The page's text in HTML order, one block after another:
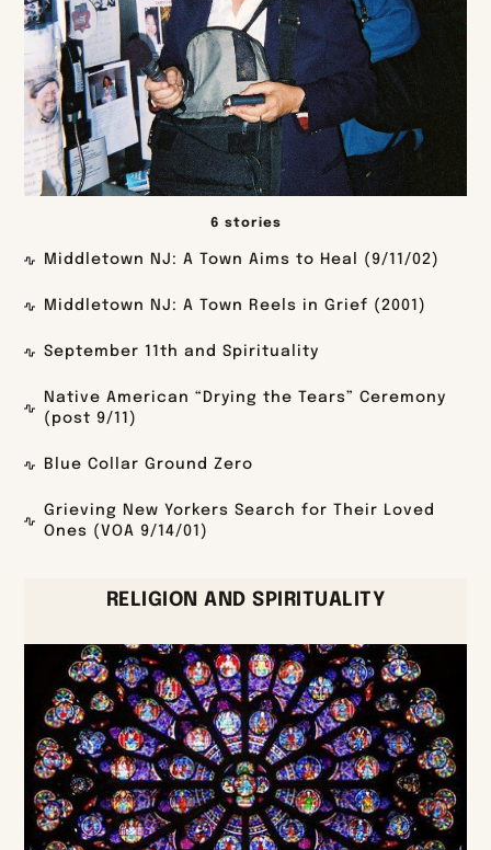
6 stories
Middletown NJ: A Town Aims to Heal (9/11/02)
Middletown NJ: A Town Reels in Grief (2001)
September 11th and Spirituality
Native American “Drying the Tears” Ceremony
(post 9/11)
Blue Collar Ground Zero
Grieving New Yorkers Search for Their Loved
Ones (VOA 9/14/01)
RELIGION AND SPIRITUALITY